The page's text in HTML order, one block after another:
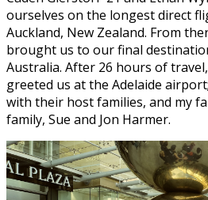
ourselves on the longest direct
Auckland, New Zealand. From
brought us to our final
Australia. After 26 hours of
greeted us at the Adelaide
with their host families, and my
family, Sue and Jon Harmer.